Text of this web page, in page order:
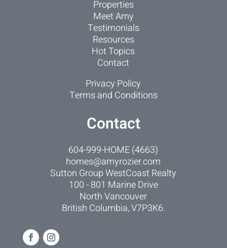
Properties
Meet Amy
Testimonials
Resources
Hot Topics
Contact
Privacy Policy
Terms and Conditions
Contact
604-999-HOME (4663)
homes@amyrozier.com
Sutton Group WestCoast Realty
100 - 801 Marine Drive
North Vancouver
British Columbia, V7P3K6.